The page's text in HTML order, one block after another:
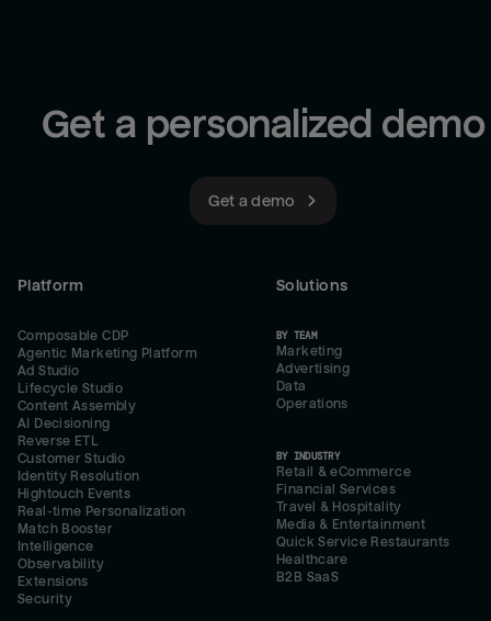
Get a personalized demo
Get a demo
Platform
Composable CDP
Agentic Marketing Platform
Ad Studio
Lifecycle Studio
Content Assembly
AI Decisioning
Reverse ETL
Customer Studio
Identity Resolution
Hightouch Events
Real-time Personalization
Match Booster
Intelligence
Observability
Extensions
Security
Solutions
BY TEAM
Marketing
Advertising
Data
Operations
BY INDUSTRY
Retail & eCommerce
Financial Services
Travel & Hospitality
Media & Entertainment
Quick Service Restaurants
Healthcare
B2B SaaS